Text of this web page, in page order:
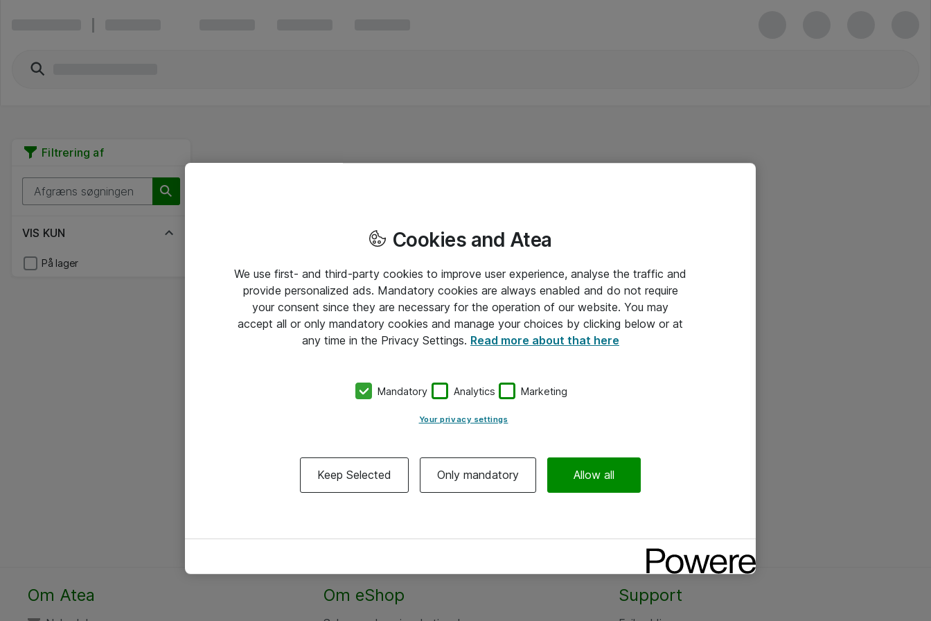
Filtrering af
VIS KUN
På lager
Alle priser er eksklusiv moms
Om Atea Om eShop Support
Cookies and Atea
We use first- and third-party cookies to improve user experience, analyse the traffic and
provide personalized ads. Mandatory cookies are always enabled and do not require
your consent since they are necessary for the operation of our website. You may
accept all or only mandatory cookies and manage your choices by clicking below or at
any time in the Privacy Settings. Read more about that here
Mandatory Analytics Marketing
Your privacy settings
Keep Selected Only mandatory Allow all